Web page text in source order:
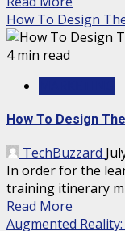
How To Design
4 min read
How To Design
TechBuzzard
In order for the
training itinerary
Read More
Augmented